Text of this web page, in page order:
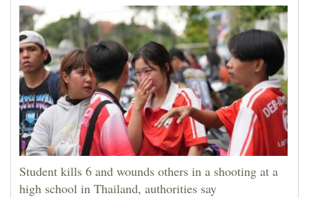
Student kills 6 and wounds others in a shooting at a
high school in Thailand, authorities say